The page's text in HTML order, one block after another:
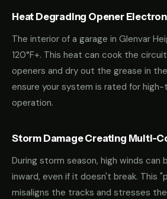
Heat Degrading Opener
The interior of a garage in Glenvar
120°F+. This heat can cook the
openers and dry out the grease in
ensure your system is rated for
operation.
Storm Damage Creating Multi-
During storm season, high winds can
inward, even if it doesn't break. This
misaligns the tracks and stresses